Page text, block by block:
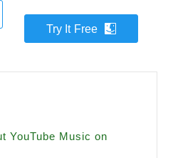
Try It Free
YouTube Music on